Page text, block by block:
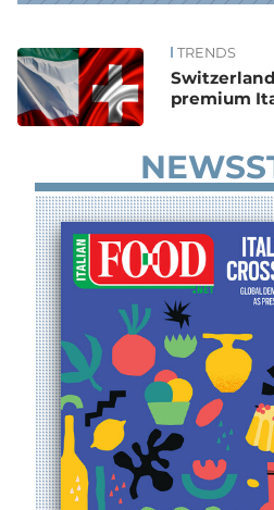
News TRENDS
premium